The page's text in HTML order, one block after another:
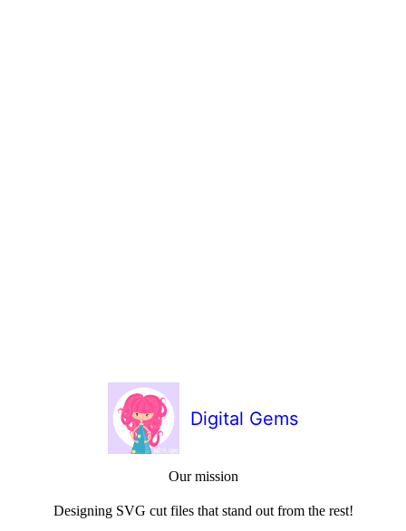
Digital Gems
Our mission
Designing SVG cut files that stand out from the rest!